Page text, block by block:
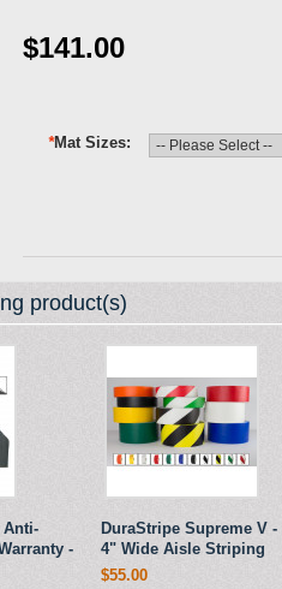
$141.00
*Mat Sizes
product(s)
Anti-
-
DuraStripe Supreme V -
4" Wide Aisle Striping
$55.00